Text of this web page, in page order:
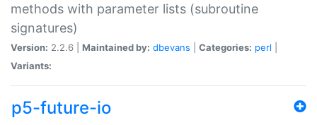
methods with parameter lists (subroutine
signatures)
Version: 2.2.6 | Maintained by: dbevans Categories: perl
Variants:
p5-future-io